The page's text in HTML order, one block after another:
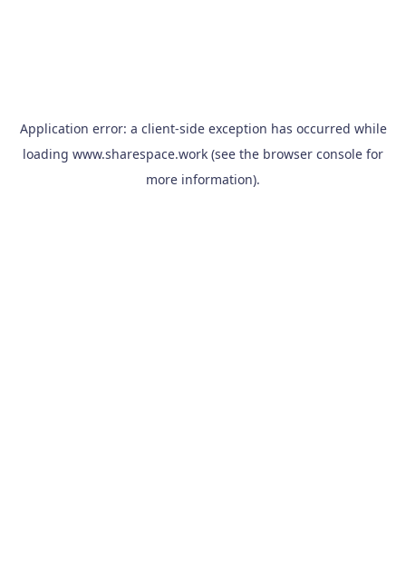
Application error: a client-side exception has occurred while
loading www.sharespace.work (see the browser console for
more information).